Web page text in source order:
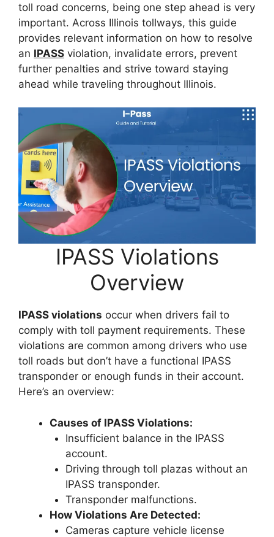
toll road concerns, being one step ahead is very
important. Across Illinois tollways, this guide
provides relevant information on how to resolve
an IPASS violation, invalidate errors, prevent
further penalties and strive toward staying
ahead while traveling throughout Illinois.
IPASS Violations
Overview
IPASS violations occur when drivers fail to
comply with toll payment requirements. These
violations are common among drivers who use
toll roads but don’t have a functional IPASS
transponder or enough funds in their account.
Here’s an overview:
Causes of IPASS Violations:
Insufficient balance in the IPASS
account.
Driving through toll plazas without an
IPASS transponder.
Transponder malfunctions.
How Violations Are Detected:
Cameras capture vehicle license